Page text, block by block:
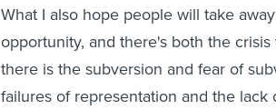
What I also hope people will take
opportunity, and there's both the
there is the subversion and fear of
failures of representation and the